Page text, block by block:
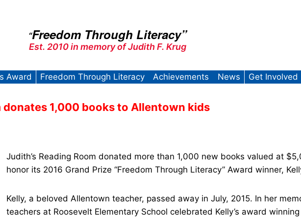
“Freedom Through Literacy”
Est. 2010 in memory of Judith F. Krug
Award Freedom Through Literacy Achievements News Get Involved
donates 1,000 books to Allentown kids
Judith’s Reading Room donated more than 1,000 new books valued at
honor its 2016 Grand Prize “Freedom Through Literacy” Award winner,
Kelly, a beloved Allentown teacher, passed away in July, 2015. In her
teachers at Roosevelt Elementary School celebrated Kelly’s award